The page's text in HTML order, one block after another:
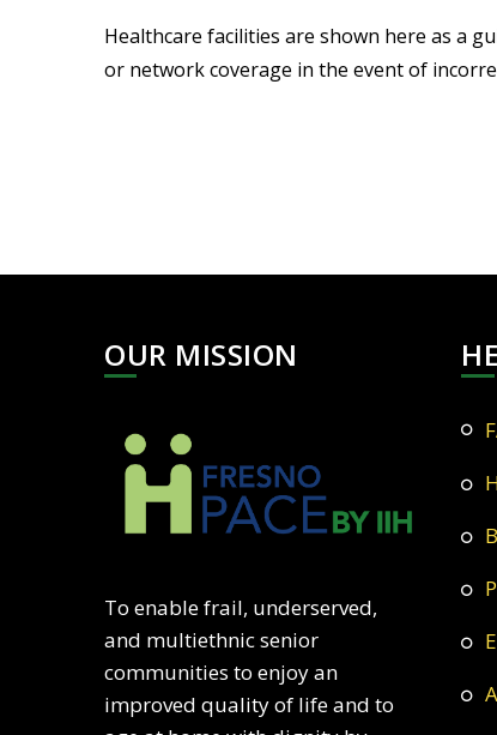
Healthcare facilities are shown here as a
or network coverage in the event of
OUR MISSION
To enable frail, underserved,
and multiethnic senior
communities to enjoy an
improved quality of life and to